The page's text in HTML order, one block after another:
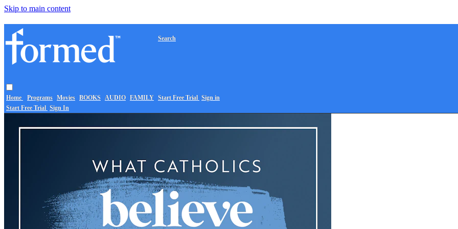
Skip to main content
Home Programs Movies BOOKS AUDIO FAMILY
Search
Start Free Trial Sign in
Start Free Trial Sign In